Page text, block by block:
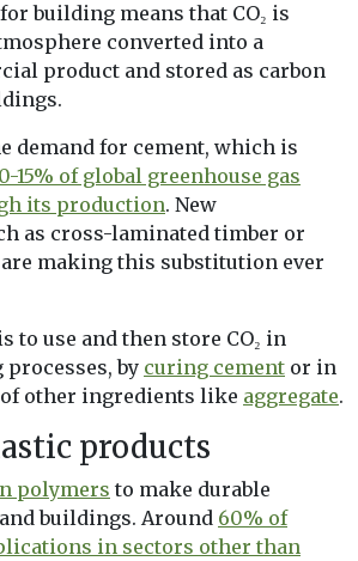
building means that CO₂ is
converted into a
product and stored as carbon
demand for cement, which is
15% of global greenhouse gas
its production. New
as cross-laminated timber or
are making this substitution ever
to use and then store CO₂ in
by curing cement or in
of other ingredients like aggregate.
products
polymers to make durable
buildings. Around 60% of
in sectors other than